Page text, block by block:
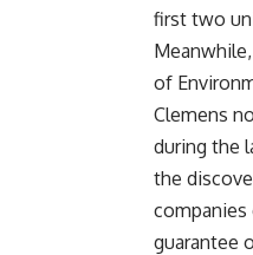
first two
of
Clemens
during the
the
guarantee